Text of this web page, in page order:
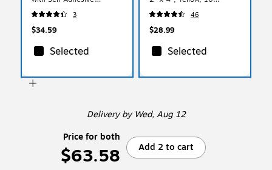
Closure, 17 x 14 x 1,
White, 6 Rigid
Mailers/Pack (48906708b)
3
$34.59
Selected
Labels/Sheet, 12
Sheets/Pack (302724410)
46
$28.99
Selected
Deliveryby Wed, Aug 12
Price for both
$63.58 Add 2 to cart